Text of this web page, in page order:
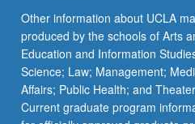
More
button
below.
Other information about UCLA
produced by the schools of Arts
Education and Information
Science; Law; Management;
Affairs; Public Health; and
Current graduate program